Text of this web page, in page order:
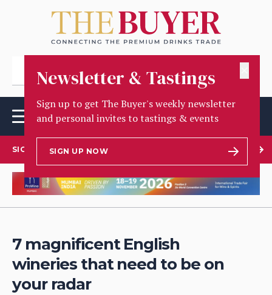
Newsletter & Tastings
Sign up to get The Buyer's weekly newsletter
and personal invites to tastings & events
SIGN UP NOW
SIGN UP TO OUR NEWSLETTER
7 magnificent English
wineries that need to be on
your radar